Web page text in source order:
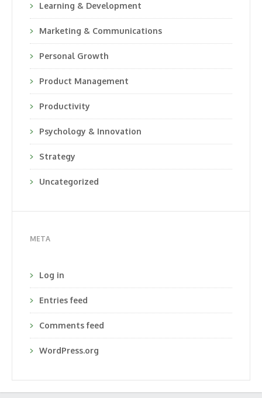
Learning & Development
Marketing & Communications
Personal Growth
Product Management
Productivity
Psychology & Innovation
Strategy
Uncategorized
META
Log in
Entries feed
Comments feed
WordPress.org